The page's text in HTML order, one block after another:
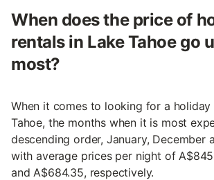
When does the price of
rentals in Lake Tahoe go
most?
When it comes to looking for a
Tahoe, the months when it is most
descending order, January, December
with average prices per night of
and A$684.35, respectively.